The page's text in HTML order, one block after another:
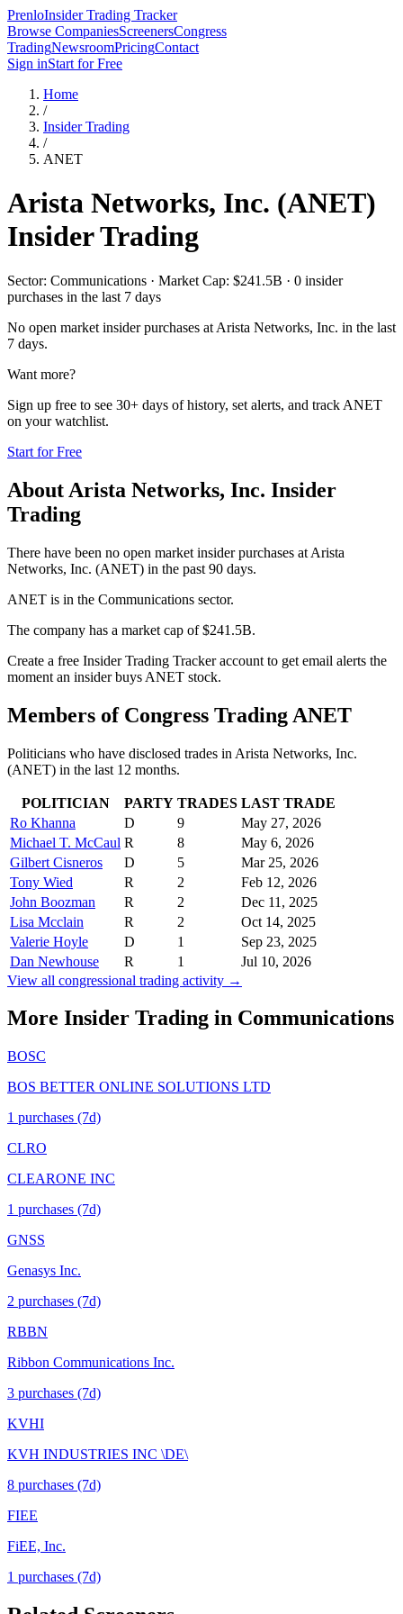
PrenloInsider Trading Tracker
Browse CompaniesScreenersCongress
TradingNewsroomPricingContact
Sign inStart for Free
Home
/
Insider Trading
/
ANET
Arista Networks, Inc. (ANET)
Insider Trading
Sector: Communications · Market Cap: $241.5B · 0 insider
purchases in the last 7 days
No open market insider purchases at Arista Networks, Inc. in the last
7 days.
Want more?
Sign up free to see 30+ days of history, set alerts, and track ANET
on your watchlist.
Start for Free
About Arista Networks, Inc. Insider
Trading
There have been no open market insider purchases at Arista
Networks, Inc. (ANET) in the past 90 days.
ANET is in the Communications sector.
The company has a market cap of $241.5B.
Create a free Insider Trading Tracker account to get email alerts the
moment an insider buys ANET stock.
Members of Congress Trading ANET
Politicians who have disclosed trades in Arista Networks, Inc.
(ANET) in the last 12 months.
POLITICIAN PARTY TRADES LAST TRADE
Ro Khanna
D 9
May 27, 2026
Michael T. McCaul R 8
May 6, 2026
Gilbert Cisneros
D 5
Mar 25, 2026
Tony Wied
R 2
Feb 12, 2026
John Boozman
R 2
Dec 11, 2025
Lisa Mcclain
R 2
Oct 14, 2025
Valerie Hoyle
D 1
Sep 23, 2025
Dan Newhouse
R 1
Jul 10, 2026
View all congressional trading activity →
More Insider Trading in Communications
BOSC
BOS BETTER ONLINE SOLUTIONS LTD
1 purchases (7d)
CLRO
CLEARONE INC
1 purchases (7d)
GNSS
Genasys Inc.
2 purchases (7d)
RBBN
Ribbon Communications Inc.
3 purchases (7d)
KVHI
KVH INDUSTRIES INC \DE\
8 purchases (7d)
FIEE
FiEE, Inc.
1 purchases (7d)